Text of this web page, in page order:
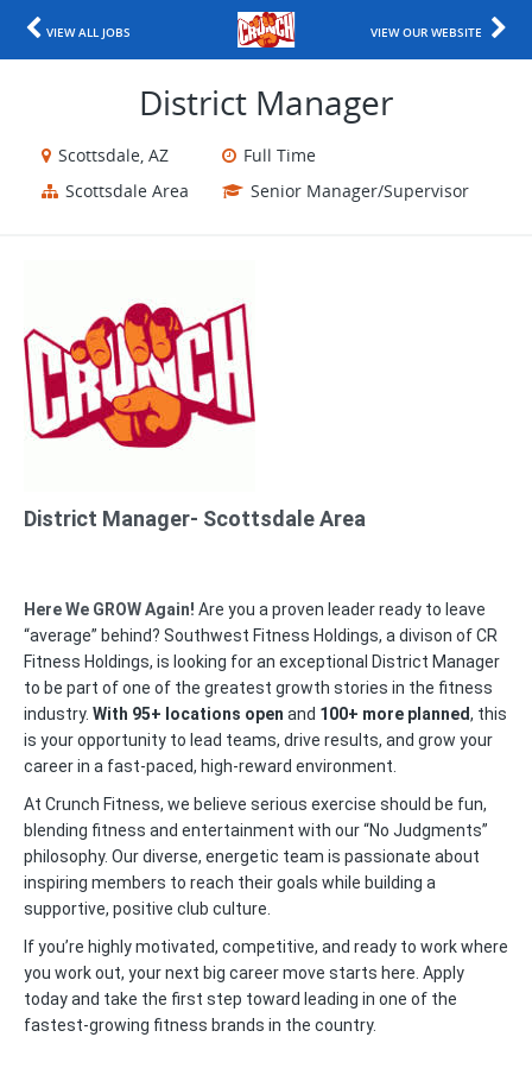
VIEW ALL JOBS VIEW OUR WEBSITE
District Manager
Scottsdale, AZ
Full Time
Scottsdale Area
Senior Manager/Supervisor
District Manager- Scottsdale Area
Here We GROW Again! Are you a proven leader ready to leave
“average” behind? Southwest Fitness Holdings, a divison of CR
Fitness Holdings, is looking for an exceptional District Manager
to be part of one of the greatest growth stories in the fitness
industry. With 95+ locations open and 100+ more planned, this
is your opportunity to lead teams, drive results, and grow your
career in a fast-paced, high-reward environment.
At Crunch Fitness, we believe serious exercise should be fun,
blending fitness and entertainment with our “No Judgments”
philosophy. Our diverse, energetic team is passionate about
inspiring members to reach their goals while building a
supportive, positive club culture.
If you’re highly motivated, competitive, and ready to work where
you work out, your next big career move starts here. Apply
today and take the first step toward leading in one of the
fastest-growing fitness brands in the country.